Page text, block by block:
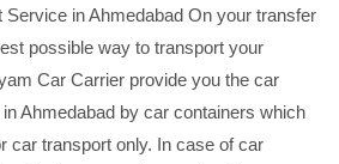
in Ahmedabad On your transfer
possible way to transport your
Car Carrier provide you the car
Ahmedabad by car containers which
car transport only. In case of car